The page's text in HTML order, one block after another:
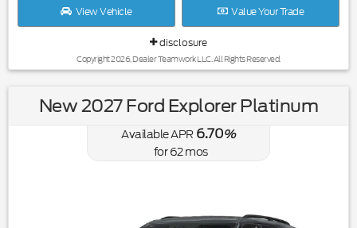
View Vehicle Value Your Trade
disclosure
Copyright 2026, Dealer Teamwork LLC. All Rights Reserved.
New 2027 Ford Explorer Platinum
Available APR6.70%
for62mos